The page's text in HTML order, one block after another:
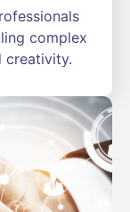
complex
creativity.